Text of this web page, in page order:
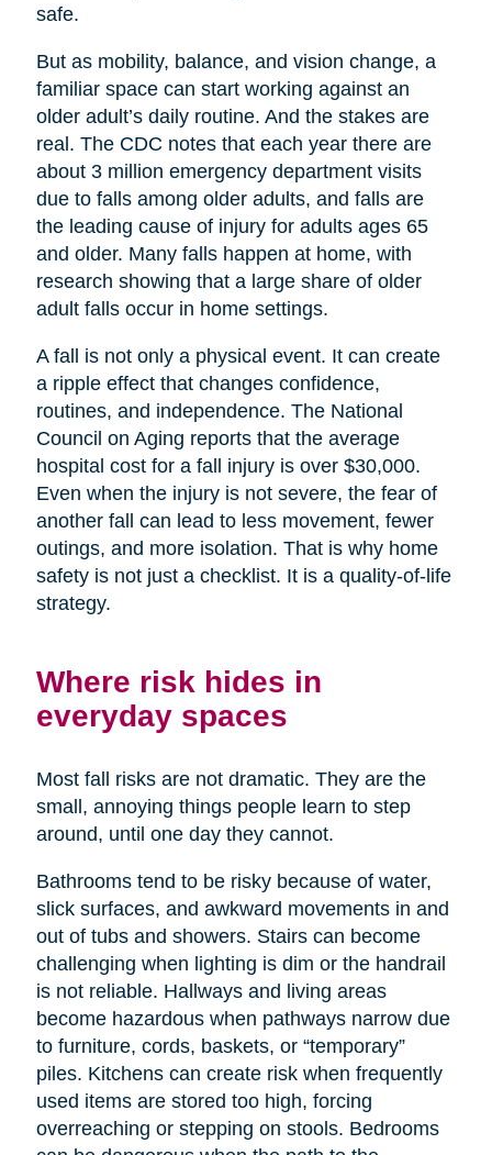
safe.
But as mobility, balance, and vision change, a
familiar space can start working against an
older adult’s daily routine. And the stakes are
real. The CDC notes that each year there are
about 3 million emergency department visits
due to falls among older adults, and falls are
the leading cause of injury for adults ages 65
and older. Many falls happen at home, with
research showing that a large share of older
adult falls occur in home settings.
A fall is not only a physical event. It can create
a ripple effect that changes confidence,
routines, and independence. The National
Council on Aging reports that the average
hospital cost for a fall injury is over $30,000.
Even when the injury is not severe, the fear of
another fall can lead to less movement, fewer
outings, and more isolation. That is why home
safety is not just a checklist. It is a quality-of-life
strategy.
Where risk hides in
everyday spaces
Most fall risks are not dramatic. They are the
small, annoying things people learn to step
around, until one day they cannot.
Bathrooms tend to be risky because of water,
slick surfaces, and awkward movements in and
out of tubs and showers. Stairs can become
challenging when lighting is dim or the handrail
is not reliable. Hallways and living areas
become hazardous when pathways narrow due
to furniture, cords, baskets, or “temporary”
piles. Kitchens can create risk when frequently
used items are stored too high, forcing
overreaching or stepping on stools. Bedrooms